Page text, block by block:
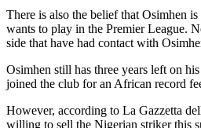
There is also the belief that Osimhen
wants to play in the Premier League.
side that have had contact with
Osimhen still has three years left on
joined the club for an African record
However, according to La Gazzetta
willing to sell the Nigerian striker this